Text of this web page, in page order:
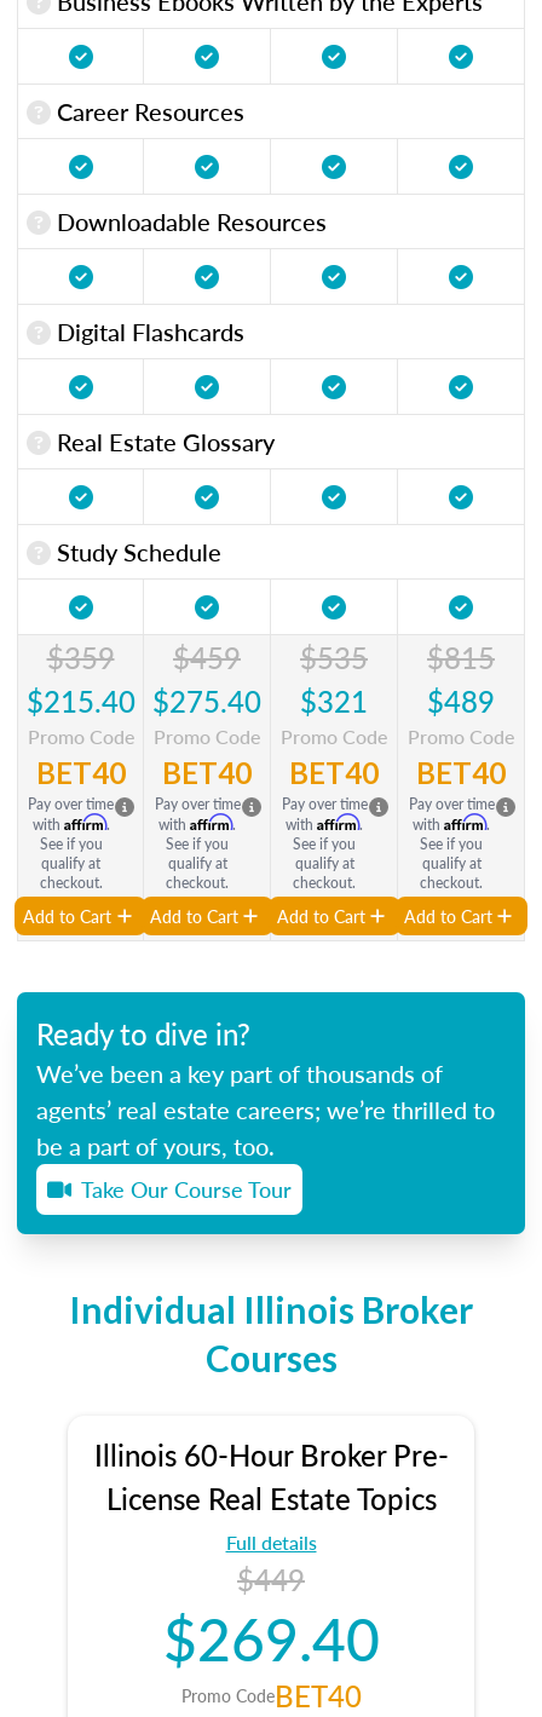
Career Resources
Downloadable Resources
Digital Flashcards
Real Estate Glossary
Study Schedule
$359
$215.40
Promo Code
BET40
Pay over time
with Affirm.
See if you
qualify at
checkout.
Add to Cart
$459
$275.40
Promo Code
BET40
Pay over time
with Affirm.
See if you
qualify at
checkout.
Add to Cart
$535
$321
Promo Code
BET40
Pay over time
with Affirm.
See if you
qualify at
checkout.
Add to Cart
$815
$489
Promo Code
BET40
Pay over time
with Affirm.
See if you
qualify at
checkout.
Add to Cart
Ready to dive in?
We’ve been a key part of thousands of
agents’ real estate careers; we’re thrilled to
be a part of yours, too.
Take Our Course Tour
Individual Illinois Broker
Courses
Illinois 60-Hour Broker Pre-
License Real Estate Topics
Full details
$449
$269.40
Promo CodeBET40